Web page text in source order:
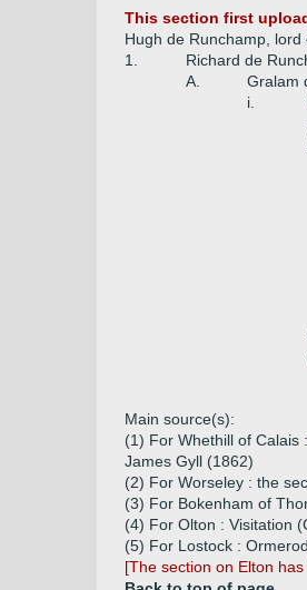
This section first
Hugh de Runchamp,
1.
Richard de
A.
Gralam
i.
Main source(s):
(1) For Whethill of Calais
James Gyll (1862)
(2) For Worseley : the
(3) For Bokenham of
(4) For Olton : Visitation
(5) For Lostock :
[The section on Elton